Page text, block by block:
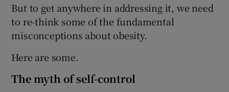
But to get anywhere in addressing it, we need
to re-think some of the fundamental
misconceptions about obesity.
Here are some.
The myth of self-control